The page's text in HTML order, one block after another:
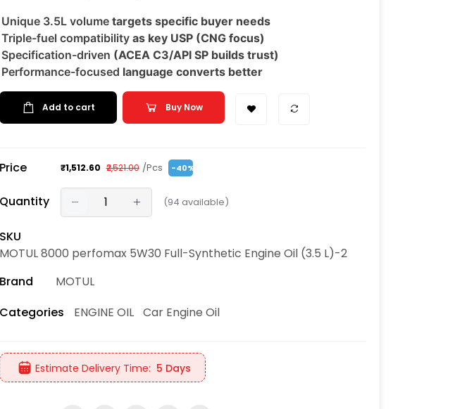
Unique 3.5L volume targets specific buyer needs
Triple-fuel compatibility as key USP (CNG focus)
Specification-driven (ACEA C3/API SP builds trust)
Performance-focused language converts better
Add to cart Buy Now
Price ₹1,512.60 ₹2,521.00 /Pcs -40%
Quantity (94 available)
SKU
MOTUL 8000 perfomax 5W30 Full-Synthetic Engine Oil (3.5 L)-2
Brand
MOTUL
Categories
ENGINE OIL Car Engine Oil
Estimate Delivery Time: 5 Days